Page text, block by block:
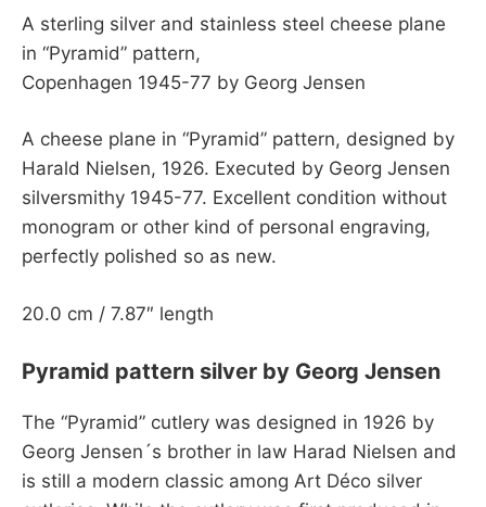
A sterling silver and stainless steel cheese plane
in “Pyramid” pattern,
Copenhagen 1945-77 by Georg Jensen
A cheese plane in “Pyramid” pattern, designed by
Harald Nielsen, 1926. Executed by Georg Jensen
silversmithy 1945-77. Excellent condition without
monogram or other kind of personal engraving,
perfectly polished so as new.
20.0 cm / 7.87″ length
Pyramid pattern silver by Georg Jensen
The “Pyramid” cutlery was designed in 1926 by
Georg Jensen´s brother in law Harad Nielsen and
is still a modern classic among Art Déco silver